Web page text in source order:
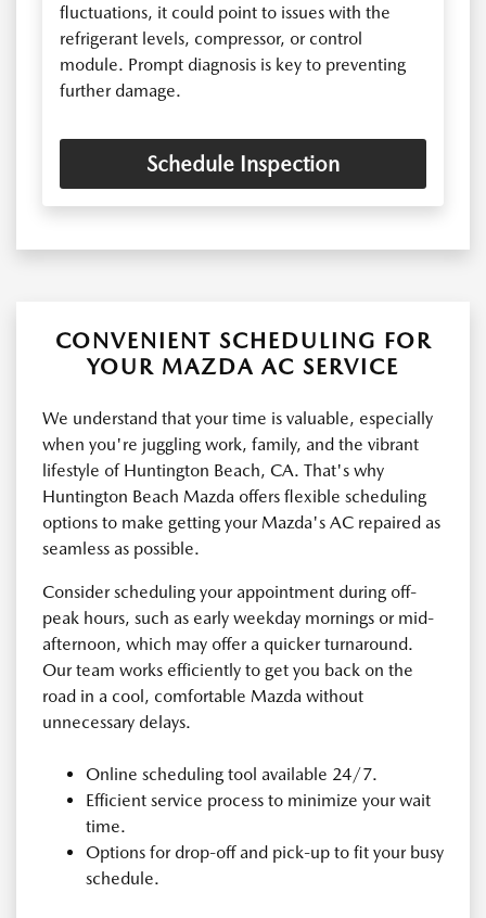
fluctuations, it could point to issues with the
refrigerant levels, compressor, or control
module. Prompt diagnosis is key to preventing
further damage.
Schedule Inspection
CONVENIENT SCHEDULING FOR
YOUR MAZDA AC SERVICE
We understand that your time is valuable, especially
when you're juggling work, family, and the vibrant
lifestyle of Huntington Beach, CA. That's why
Huntington Beach Mazda offers flexible scheduling
options to make getting your Mazda's AC repaired as
seamless as possible.
Consider scheduling your appointment during off-
peak hours, such as early weekday mornings or mid-
afternoon, which may offer a quicker turnaround.
Our team works efficiently to get you back on the
road in a cool, comfortable Mazda without
unnecessary delays.
Online scheduling tool available 24/7.
Efficient service process to minimize your wait
time.
Options for drop-off and pick-up to fit your busy
schedule.